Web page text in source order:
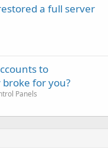
a full server
to
for you?
Panels